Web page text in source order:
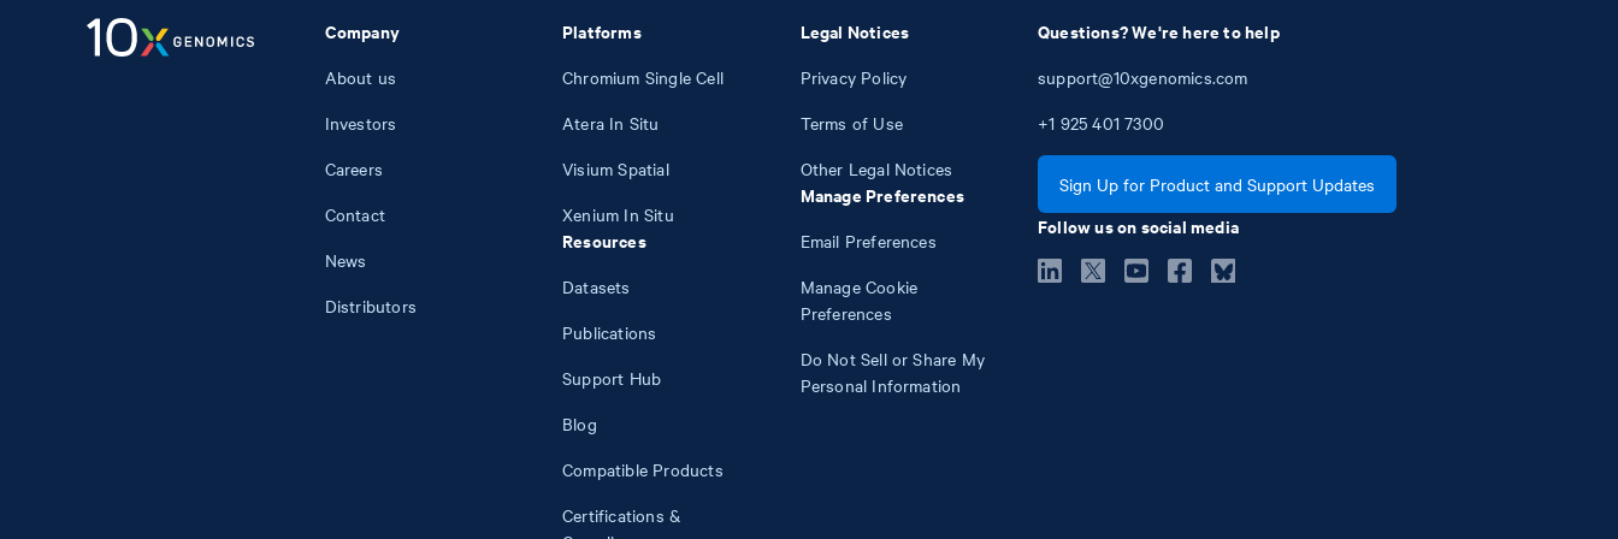
Company
About us
Investors
Careers
Contact
News
Distributors
Platforms
Chromium Single Cell
Atera In Situ
Visium Spatial
Xenium In Situ
Resources
Datasets
Publications
Support Hub
Blog
Compatible Products
Certifications &
Legal Notices
Privacy Policy
Terms of Use
Other Legal Notices
Manage Preferences
Email Preferences
Manage Cookie
Preferences
Do Not Sell or Share My
Personal Information
Questions? We're here to help
support@10xgenomics.com
+1 925 401 7300
Sign Up for Product and Support Updates
Follow us on social media